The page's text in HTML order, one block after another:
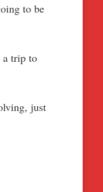
to be
a trip to
just